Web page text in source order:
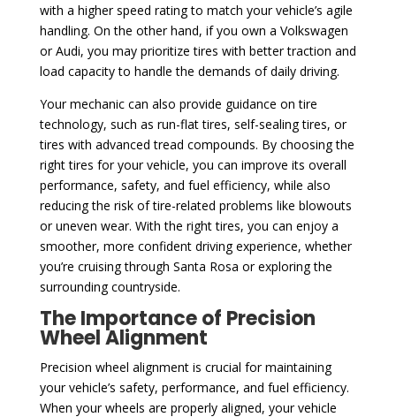
with a higher speed rating to match your vehicle’s agile
handling. On the other hand, if you own a Volkswagen
or Audi, you may prioritize tires with better traction and
load capacity to handle the demands of daily driving.
Your mechanic can also provide guidance on tire
technology, such as run-flat tires, self-sealing tires, or
tires with advanced tread compounds. By choosing the
right tires for your vehicle, you can improve its overall
performance, safety, and fuel efficiency, while also
reducing the risk of tire-related problems like blowouts
or uneven wear. With the right tires, you can enjoy a
smoother, more confident driving experience, whether
you’re cruising through Santa Rosa or exploring the
surrounding countryside.
The Importance of Precision
Wheel Alignment
Precision wheel alignment is crucial for maintaining
your vehicle’s safety, performance, and fuel efficiency.
When your wheels are properly aligned, your vehicle